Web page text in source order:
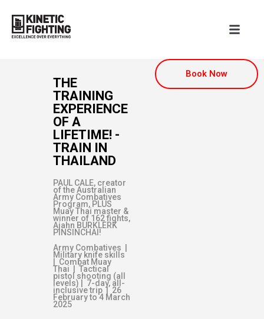
Book Now
THE
TRAINING
EXPERIENCE
OF A
LIFETIME! -
TRAIN IN
THAILAND
PAUL CALE, creator
of the Australian
Army Combatives
Program, PLUS
Muay Thai master &
winner of 162 fights,
Ajahn BURKLERK
PINSINCHAI!
Army Combatives |
Military knife skills
| Combat Muay
Thai | Tactical
pistol shooting (all
levels) | 7-day, all-
inclusive trip | 26
February to 4 March
2025